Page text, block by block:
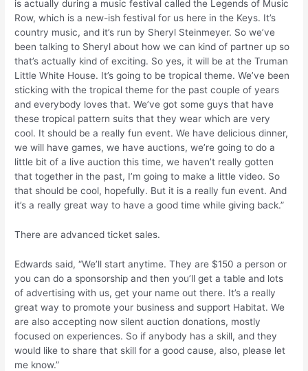
is actually during a music festival called the Legends of Music
Row, which is a new-ish festival for us here in the Keys. It’s
country music, and it’s run by Sheryl Steinmeyer. So we’ve
been talking to Sheryl about how we can kind of partner up so
that’s actually kind of exciting. So yes, it will be at the Truman
Little White House. It’s going to be tropical theme. We’ve been
sticking with the tropical theme for the past couple of years
and everybody loves that. We’ve got some guys that have
these tropical pattern suits that they wear which are very
cool. It should be a really fun event. We have delicious dinner,
we will have games, we have auctions, we’re going to do a
little bit of a live auction this time, we haven’t really gotten
that together in the past, I’m going to make a little video. So
that should be cool, hopefully. But it is a really fun event. And
it’s a really great way to have a good time while giving back.”
There are advanced ticket sales.
Edwards said, “We’ll start anytime. They are $150 a person or
you can do a sponsorship and then you’ll get a table and lots
of advertising with us, get your name out there. It’s a really
great way to promote your business and support Habitat. We
are also accepting now silent auction donations, mostly
focused on experiences. So if anybody has a skill, and they
would like to share that skill for a good cause, also, please let
me know.”